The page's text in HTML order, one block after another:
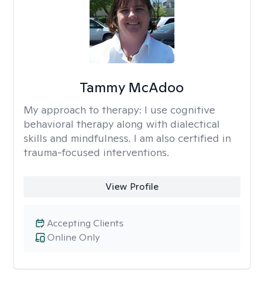
Tammy McAdoo
My approach to therapy: I use cognitive
behavioral therapy along with dialectical
skills and mindfulness. I am also certified in
trauma-focused interventions.
View Profile
Online Only
Accepting Clients